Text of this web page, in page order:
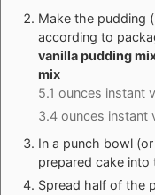
Make the pudding
according to
vanilla pudding
mix
5.1 ounces instant
3.4 ounces instant
In a punch bowl
prepared cake
Spread half of the